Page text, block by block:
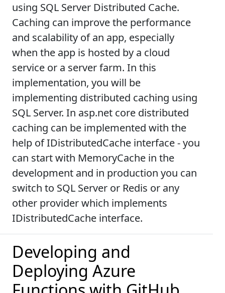
using SQL Server Distributed Cache.
Caching can improve the performance
and scalability of an app, especially
when the app is hosted by a cloud
service or a server farm. In this
implementation, you will be
implementing distributed caching using
SQL Server. In asp.net core distributed
caching can be implemented with the
help of IDistributedCache interface - you
can start with MemoryCache in the
development and in production you can
switch to SQL Server or Redis or any
other provider which implements
IDistributedCache interface.
Developing and
Deploying Azure